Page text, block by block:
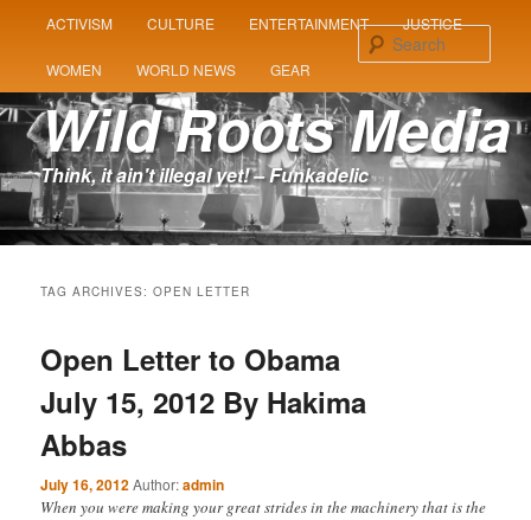
SKIP
TO
PRIMARY
CONTENT
SKIP
TO
SECONDARY
CONTENT
ACTIVISM CULTURE ENTERTAINMENT JUSTICE
WOMEN WORLD NEWS GEAR
Wild Roots Media
Think, it ain't illegal yet! – Funkadelic
TAG ARCHIVES:OPEN LETTER
Open Letter to Obama
July 15, 2012 By Hakima
Abbas
July 16, 2012Author:admin
When you were making your great strides in the machinery that is the